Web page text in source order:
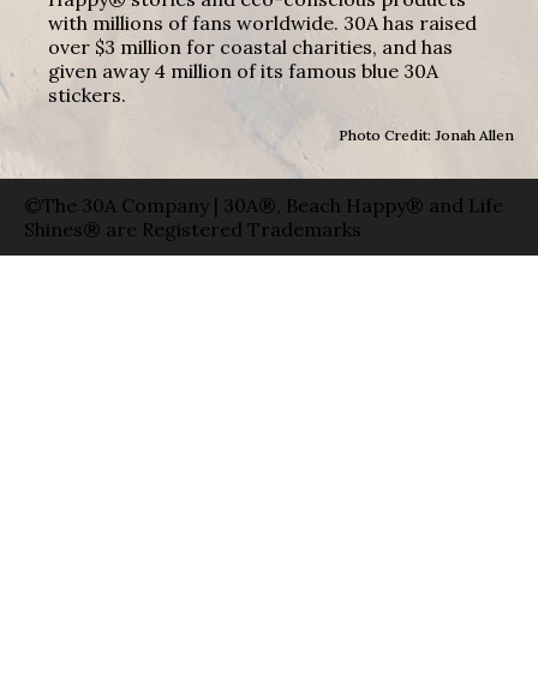
with millions of fans worldwide. 30A has raised
over $3 million for coastal charities, and has
given away 4 million of its famous blue 30A
stickers.
Photo Credit: Jonah Allen
©The 30A Company | 30A®, Beach Happy® and Life
Shines® are Registered Trademarks